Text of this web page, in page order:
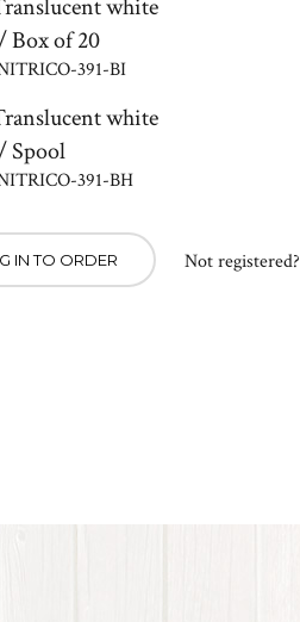
white
Box of 20
391-BI
white
Spool
391-BH
IN TO ORDER Not registered?